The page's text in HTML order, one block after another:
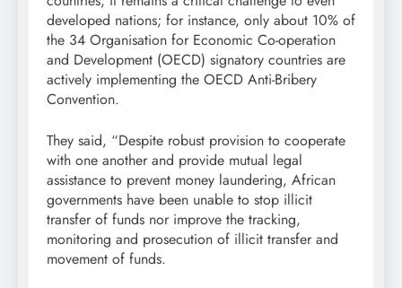
developed nations; for instance, only about 10% of
the 34 Organisation for Economic Co-operation
and Development (OECD) signatory countries are
actively implementing the OECD Anti-Bribery
Convention.
They said, “Despite robust provision to cooperate
with one another and provide mutual legal
assistance to prevent money laundering, African
governments have been unable to stop illicit
transfer of funds nor improve the tracking,
monitoring and prosecution of illicit transfer and
movement of funds.